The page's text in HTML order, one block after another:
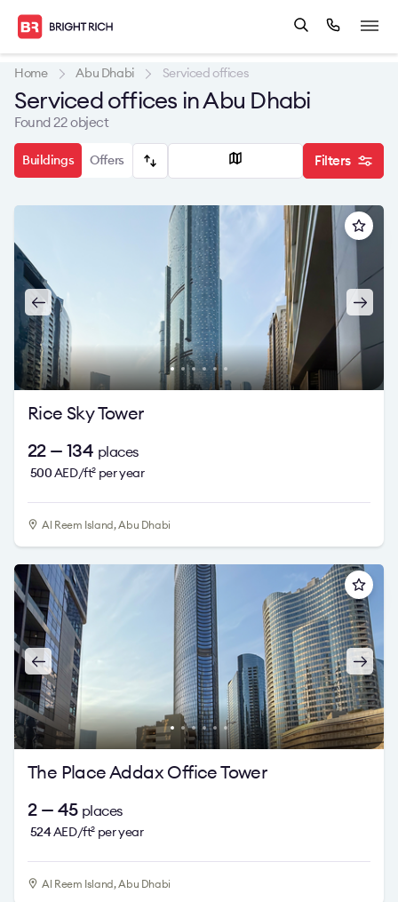
Home Abu Dhabi Serviced offices
Serviced offices in Abu Dhabi
Found 22 object
Buildings Offers Filters
Rice Sky Tower
22 — 134 places
500AED/ft2 per year
Al Reem Island, Abu Dhabi
The Place Addax Office Tower
2 — 45 places
524AED/ft2 per year
Al Reem Island, Abu Dhabi